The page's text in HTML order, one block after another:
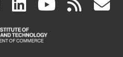
facebook
(link
is
linkedin
(link
is
(link rss